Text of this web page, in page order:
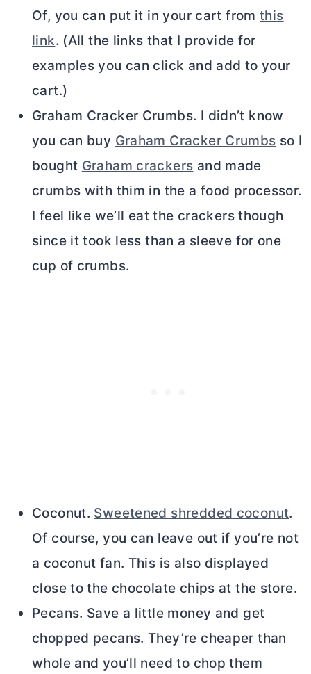
Of, you can put it in your cart fromthis
link. (All the links that I provide for
examples you can click and add to your
cart.)
Graham Cracker Crumbs. I didn’t know
you can buy Graham Cracker Crumbs so I
bought Graham crackers and made
crumbs with thim in the a food processor.
I feel like we’ll eat the crackers though
since it took less than a sleeve for one
cup of crumbs.
Coconut. Sweetened shredded coconut.
Of course, you can leave out if you’re not
a coconut fan. This is also displayed
close to the chocolate chips at the store.
Pecans. Save a little money and get
chopped pecans. They’re cheaper than
whole and you’ll need to chop them